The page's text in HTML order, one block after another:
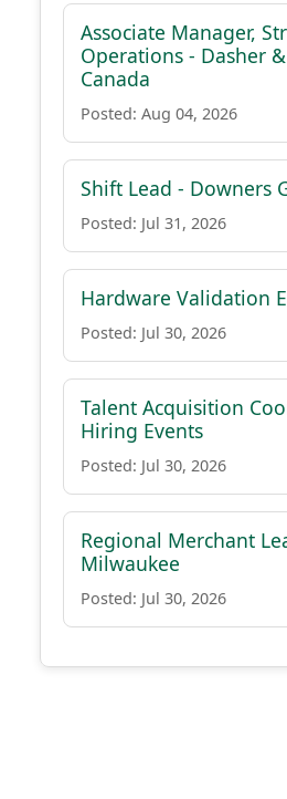
Associate Manager,
Operations - Dasher
Canada
Posted: Aug 04, 2026
Shift Lead - Downers
Posted: Jul 31, 2026
Hardware Validation
Posted: Jul 30, 2026
Talent Acquisition
Hiring Events
Posted: Jul 30, 2026
Regional Merchant
Milwaukee
Posted: Jul 30, 2026